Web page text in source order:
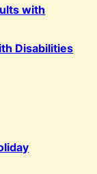
with
Disabilities